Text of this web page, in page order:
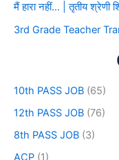
मैं हारा नहीं… | तृतीय श्रेणी
3rd Grade Teacher
10th PASS JOB (65)
12th PASS JOB (76)
8th PASS JOB (3)
ACP (1)